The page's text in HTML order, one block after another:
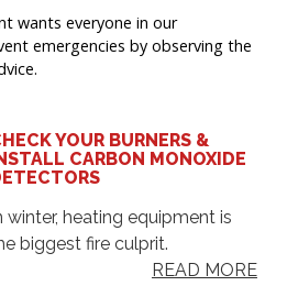
wants everyone in our
emergencies by observing the
YOUR BURNERS &
CARBON MONOXIDE
winter, heating equipment is
biggest fire culprit.
READ MORE